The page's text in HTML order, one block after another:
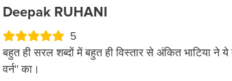
Deepak RUHANI
5
बहुत ही सरल शब्दों में बहुत ही विस्तार से अंकित भाटिया ने
वर्न'' का।